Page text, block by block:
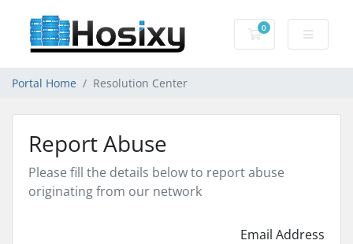
0
Shopping Cart
Portal Home Resolution Center
Report Abuse
Please fill the details below to report abuse
originating from our network
Email Address